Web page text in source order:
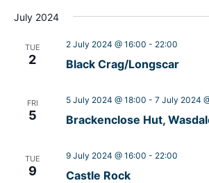
July 2024
TUE
2 Black Crag/Longscar
2 July 2024 @ 16:00 - 22:00
FRI
5 Brackenclose Hut,
5 July 2024 @ 18:00 - 7 July 2024
TUE
9 Castle Rock
9 July 2024 @ 16:00 - 22:00